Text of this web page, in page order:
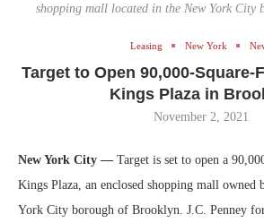
shopping mall located in the New York City
Leasing New York
Target to Open 90,000-
Kings Plaza in
November 2, 2021
New York City — Target is set to open a
Kings Plaza, an enclosed shopping mall owned
York City borough of Brooklyn. J.C. Penney